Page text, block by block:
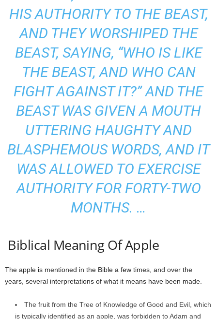
HIS AUTHORITY TO THE BEAST,
AND THEY WORSHIPED THE
BEAST, SAYING, “WHO IS LIKE
THE BEAST, AND WHO CAN
FIGHT AGAINST IT?” AND THE
BEAST WAS GIVEN A MOUTH
UTTERING HAUGHTY AND
BLASPHEMOUS WORDS, AND IT
WAS ALLOWED TO EXERCISE
AUTHORITY FOR FORTY-TWO
MONTHS. …
Biblical Meaning Of Apple
The apple is mentioned in the Bible a few times, and over the
years, several interpretations of what it means have been made.
The fruit from the Tree of Knowledge of Good and Evil, which
is typically identified as an apple, was forbidden to Adam and